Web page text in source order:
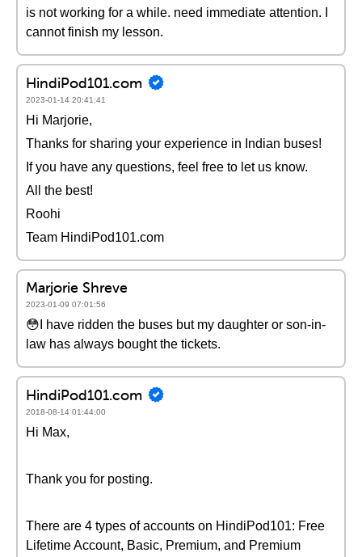
is not working for a while. need immediate attention. I
cannot finish my lesson.
HindiPod101.com
2023-01-14 20:41:41
Hi Marjorie,
Thanks for sharing your experience in Indian buses!
If you have any questions, feel free to let us know.
All the best!
Roohi
Team HindiPod101.com
Marjorie Shreve
2023-01-09 07:01:56
😳I have ridden the buses but my daughter or son-in-
law has always bought the tickets.
HindiPod101.com
2018-08-14 01:44:00
Hi Max,
Thank you for posting.
There are 4 types of accounts on HindiPod101: Free
Lifetime Account, Basic, Premium, and Premium